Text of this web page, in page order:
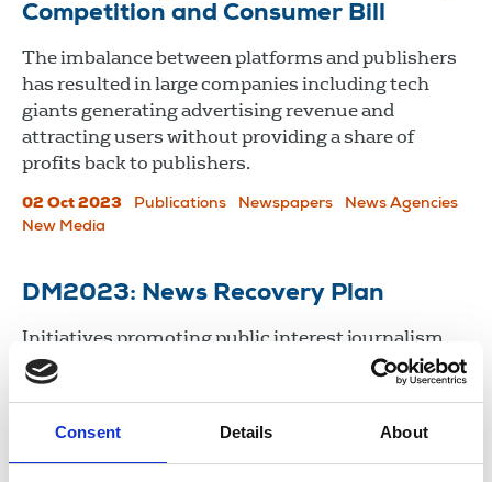
Consent Details About
Competition and Consumer Bill
The imbalance between platforms and publishers
has resulted in large companies including tech
giants generating advertising revenue and
attracting users without providing a share of
profits back to publishers.
02 Oct 2023 Publications Newspapers
News Agencies
New Media
DM2023: News Recovery Plan
Initiatives promoting public interest journalism
and broadcasting were discussed and Siobhan
Holliman moved a motion on the Future of Media